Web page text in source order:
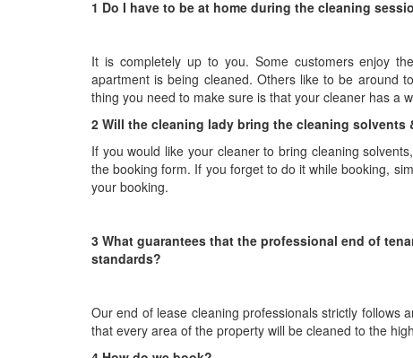
1 Do I have to be at home during the cleaning
It is completely up to you. Some customers enjoy
apartment is being cleaned. Others like to be around
thing you need to make sure is that your cleaner has a
2 Will the cleaning lady bring the cleaning solvents
If you would like your cleaner to bring cleaning
the booking form. If you forget to do it while booking,
your booking.
3 What guarantees that the professional end of
standards?
Our end of lease cleaning professionals strictly follows
that every area of the property will be cleaned to the